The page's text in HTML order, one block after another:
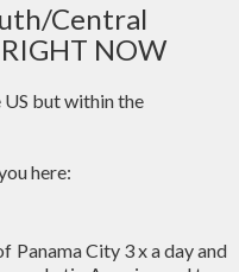
Central
NOW
but within the
here:
Panama City 3 x a day and